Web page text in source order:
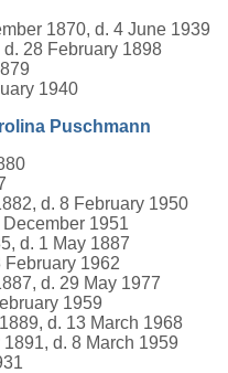
1870, d. 4 June 1939
d. 28 February 1898
1940
Puschmann
d. 8 February 1950
1951
d. 1 May 1887
February 1962
d. 29 May 1977
1959
d. 13 March 1968
1891, d. 8 March 1959